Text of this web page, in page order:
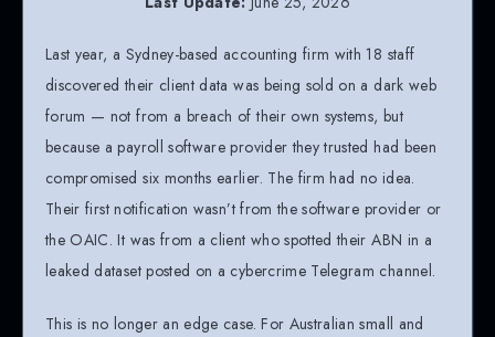
Last year, a Sydney-based accounting firm with 18 staff
discovered their client data was being sold on a dark web
forum — not from a breach of their own systems, but
because a payroll software provider they trusted had been
compromised six months earlier. The firm had no idea.
Their first notification wasn’t from the software provider or
the OAIC. It was from a client who spotted their ABN in a
leaked dataset posted on a cybercrime Telegram channel.
This is no longer an edge case. For Australian small and